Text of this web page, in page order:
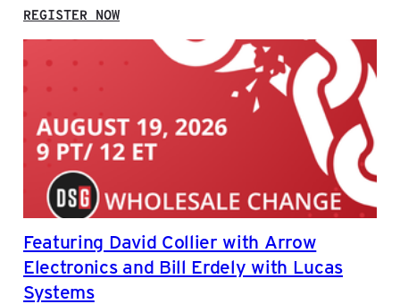
REGISTER NOW:
ANALYTICS
IN
DISTRIBUTION
Featuring David Collier with Arrow
Electronics and Bill Erdely with Lucas
Systems